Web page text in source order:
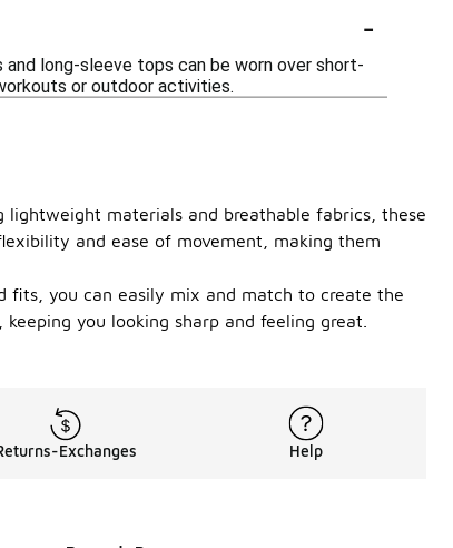
-
long-sleeve tops can be worn over short-
or outdoor activities.
materials and breathable fabrics, these
and ease of movement, making them
fits, you can easily mix and match to create the
you looking sharp and feeling great.
Exchanges Help